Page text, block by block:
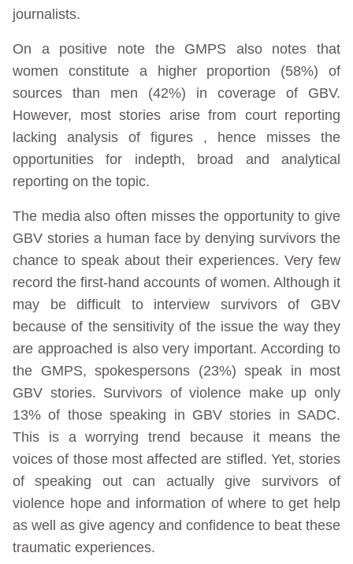
journalists.
On a positive note the GMPS also notes that
women constitute a higher proportion (58%) of
sources than men (42%) in coverage of GBV.
However, most stories arise from court reporting
lacking analysis of figures , hence misses the
opportunities for indepth, broad and analytical
reporting on the topic.
The media also often misses the opportunity to give
GBV stories a human face by denying survivors the
chance to speak about their experiences. Very few
record the first-hand accounts of women. Although it
may be difficult to interview survivors of GBV
because of the sensitivity of the issue the way they
are approached is also very important. According to
the GMPS, spokespersons (23%) speak in most
GBV stories. Survivors of violence make up only
13% of those speaking in GBV stories in SADC.
This is a worrying trend because it means the
voices of those most affected are stifled. Yet, stories
of speaking out can actually give survivors of
violence hope and information of where to get help
as well as give agency and confidence to beat these
traumatic experiences.